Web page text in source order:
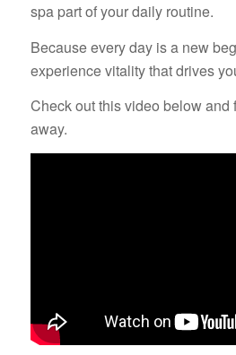
spa part of your daily routine.
Because every day is a new
experience vitality that drives
Check out this video below and
away.